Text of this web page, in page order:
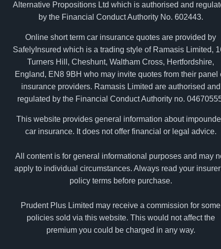
Alternative Propositions Ltd which is authorised and
by the Financial Conduct Authority No. 602443.
Online short term car insurance quotes are provided by
SafelyInsured which is a trading style of Ramasis Limited,
Turners Hill, Cheshunt, Waltham Cross, Hertfordshire,
England, EN8 9BH who may invite quotes from their panel
insurance providers. Ramasis Limited are authorised and
regulated by the Financial Conduct Authority no.
This website provides general information about
car insurance. It does not offer financial or legal advice.
All content is for general informational purposes and may
apply to individual circumstances. Always read your
policy terms before purchase.
Prudent Plus Limited may receive a commission for some
policies sold via this website. This would not affect the
premium you could be charged in any way.